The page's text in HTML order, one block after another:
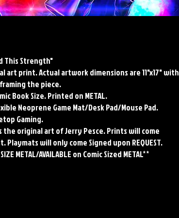
This Strength"
art print. Actual artwork dimensions are 11"x17" with
the piece.
Book Size. Printed on METAL.
Neoprene Game Mat/Desk Pad/Mouse Pad.
Gaming.
original art of Jerry Pesce. Prints will come
will only come Signed upon REQUEST.
METAL/AVAILABLE on Comic Sized METAL**